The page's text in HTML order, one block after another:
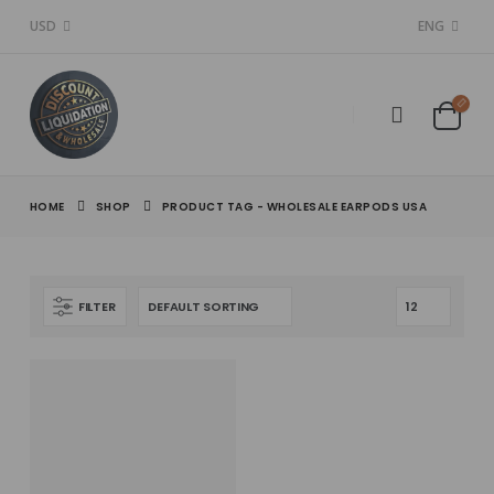
USD ENG
HOME SHOP PRODUCT TAG - WHOLESALE EARPODS USA
FILTER